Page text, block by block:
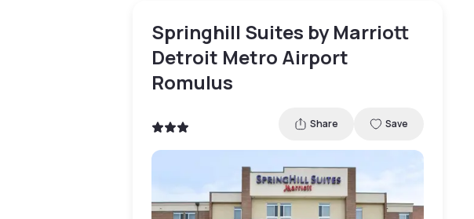
Springhill Suites by Marriott
Detroit Metro Airport
Romulus
Share Save